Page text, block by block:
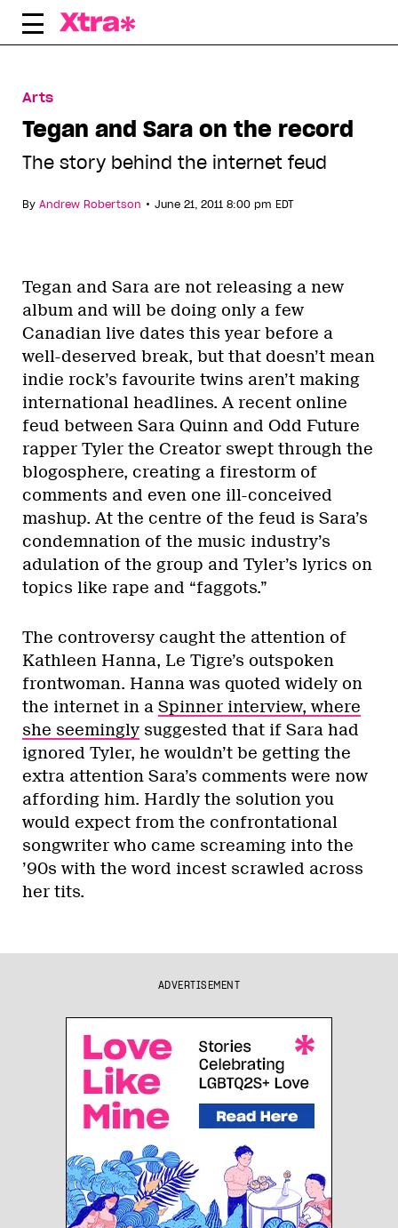
Skip
Arts
Tegan and Sara on the record
The story behind the internet feud
By Andrew Robertson • June 21, 2011 8:00 pm EDT
Tegan and Sara are not releasing a new
album and will be doing only a few
Canadian live dates this year before a
well-deserved break, but that doesn’t mean
indie rock’s favourite twins aren’t making
international headlines. A recent online
feud between Sara Quinn and Odd Future
rapper Tyler the Creator swept through the
blogosphere, creating a firestorm of
comments and even one ill-conceived
mashup. At the centre of the feud is Sara’s
condemnation of the music industry’s
adulation of the group and Tyler’s lyrics on
topics like rape and “faggots.”
The controversy caught the attention of
Kathleen Hanna, Le Tigre’s outspoken
frontwoman. Hanna was quoted widely on
the internet in a Spinner interview, where
she seemingly suggested that if Sara had
ignored Tyler, he wouldn’t be getting the
extra attention Sara’s comments were now
affording him. Hardly the solution you
would expect from the confrontational
songwriter who came screaming into the
’90s with the word incest scrawled across
her tits.
ADVERTISEMENT